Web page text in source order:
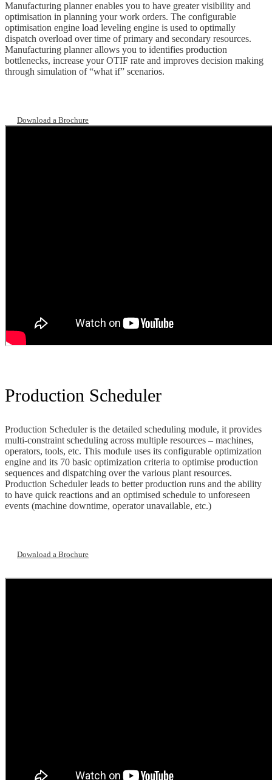
Manufacturing planner enables you to have greater visibility and
optimisation in planning your work orders. The configurable
optimisation engine load leveling engine is used to optimally
dispatch overload over time of primary and secondary resources.
Manufacturing planner allows you to identifies production
bottlenecks, increase your OTIF rate and improves decision making
through simulation of “what if” scenarios.
Download a Brochure
Production Scheduler
Production Scheduler is the detailed scheduling module, it provides
multi-constraint scheduling across multiple resources – machines,
operators, tools, etc. This module uses its configurable optimization
engine and its 70 basic optimization criteria to optimise production
sequences and dispatching over the various plant resources.
Production Scheduler leads to better production runs and the ability
to have quick reactions and an optimised schedule to unforeseen
events (machine downtime, operator unavailable, etc.)
Download a Brochure